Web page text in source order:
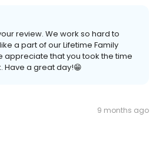
review. We work so hard to
a part of our Lifetime Family
appreciate that you took the time
Have a great day!😁
9 months ago